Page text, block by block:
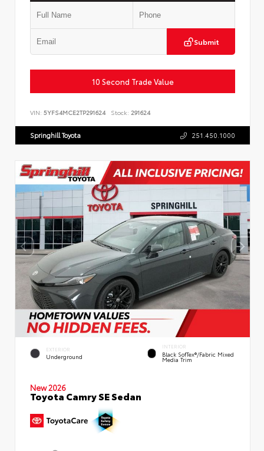
Submit
10 Second Trade Value
VIN: 5YFS4MCE2TP291624 Stock: 291624
Springhill Toyota 251.450.1000
EXTERIOR
Underground
INTERIOR
Black SofTex®/fabric Mixed
Media Trim
New 2026
Toyota Camry SE Sedan